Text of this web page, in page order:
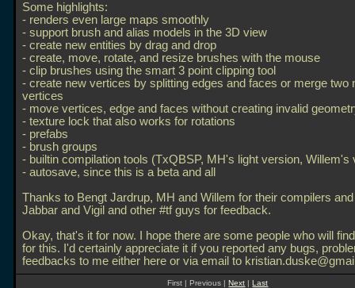
Some highlights:
- renders even large maps smoothly
- support brush and alias models in the 3D view
- create new entities by drag and drop
- create, move, rotate, and resize brushes with the mouse
- clip brushes using the smart 3 point clipping tool
- create new vertices by splitting edges and faces or merge two
vertices
- move vertices, edge and faces without creating invalid
- texture lock that also works for rotations
- prefabs
- brush groups
- builtin compilation tools (TxQBSP, MH's light version, Willem's
- autosave, since this is a beta and all
Thanks to Bengt Jardrup, MH and Willem for their compilers
Jabbar and Vigil and other #tf guys for feedback.
Okay, that's it for now. I hope there are some people who will
for this. I'd certainly appreciate it if you reported any bugs,
feedbacks to me either here or via email to
First | Previous |Next |Last